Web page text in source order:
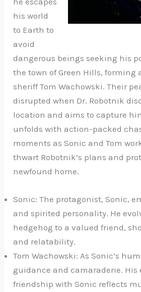
his world
to Earth to
avoid
dangerous beings seeking his
the town of Green Hills, forming
sheriff Tom Wachowski. Their
disrupted when Dr. Robotnik
location and aims to capture
unfolds with action-packed
moments as Sonic and Tom
thwart Robotnik’s plans and
newfound home.
Sonic: The protagonist, Sonic,
and spirited personality. He
hedgehog to a valued friend,
and relatability.
Tom Wachowski: As Sonic’s
guidance and camaraderie. His
friendship with Sonic reflects